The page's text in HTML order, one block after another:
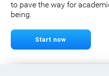
to pave the way for
being.
Start now